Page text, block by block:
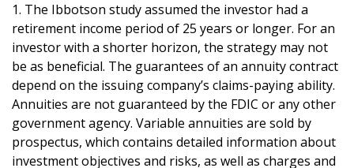
1. The Ibbotson study assumed the investor had a
retirement income period of 25 years or longer. For an
investor with a shorter horizon, the strategy may not
be as beneficial. The guarantees of an annuity contract
depend on the issuing company’s claims-paying ability.
Annuities are not guaranteed by the FDIC or any other
government agency. Variable annuities are sold by
prospectus, which contains detailed information about
investment objectives and risks, as well as charges and